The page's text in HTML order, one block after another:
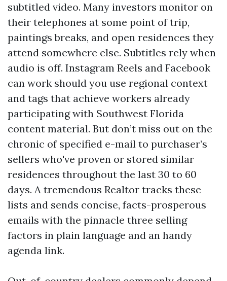
subtitled video. Many investors monitor on
their telephones at some point of trip,
paintings breaks, and open residences they
attend somewhere else. Subtitles rely when
audio is off. Instagram Reels and Facebook
can work should you use regional context
and tags that achieve workers already
participating with Southwest Florida
content material. But don’t miss out on the
chronic of specified e-mail to purchaser’s
sellers who've proven or stored similar
residences throughout the last 30 to 60
days. A tremendous Realtor tracks these
lists and sends concise, facts-prosperous
emails with the pinnacle three selling
factors in plain language and an handy
agenda link.